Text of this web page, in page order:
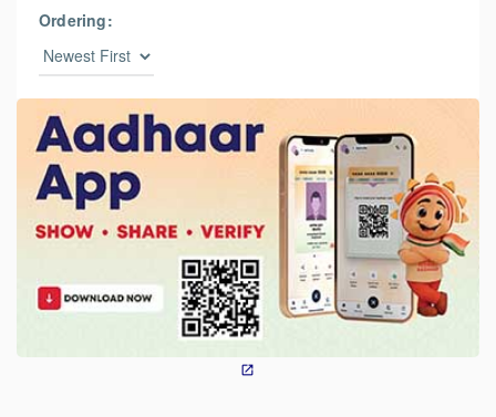
Ordering: